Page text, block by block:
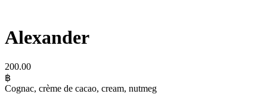
Alexander
200.00
฿
Cognac, crème de cacao, cream, nutmeg